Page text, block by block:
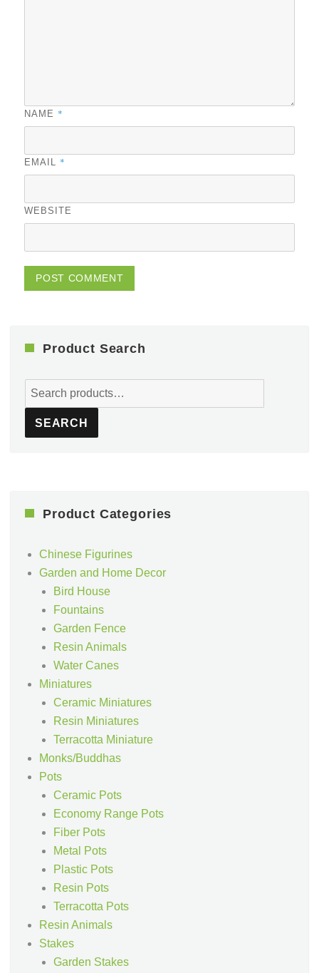
NAME *
EMAIL *
WEBSITE
Product Search
Search
for:
SEARCH
Product Categories
Chinese Figurines
Garden and Home Decor
Bird House
Fountains
Garden Fence
Resin Animals
Water Canes
Miniatures
Ceramic Miniatures
Resin Miniatures
Terracotta Miniature
Monks/Buddhas
Pots
Ceramic Pots
Economy Range Pots
Fiber Pots
Metal Pots
Plastic Pots
Resin Pots
Terracotta Pots
Resin Animals
Stakes
Garden Stakes